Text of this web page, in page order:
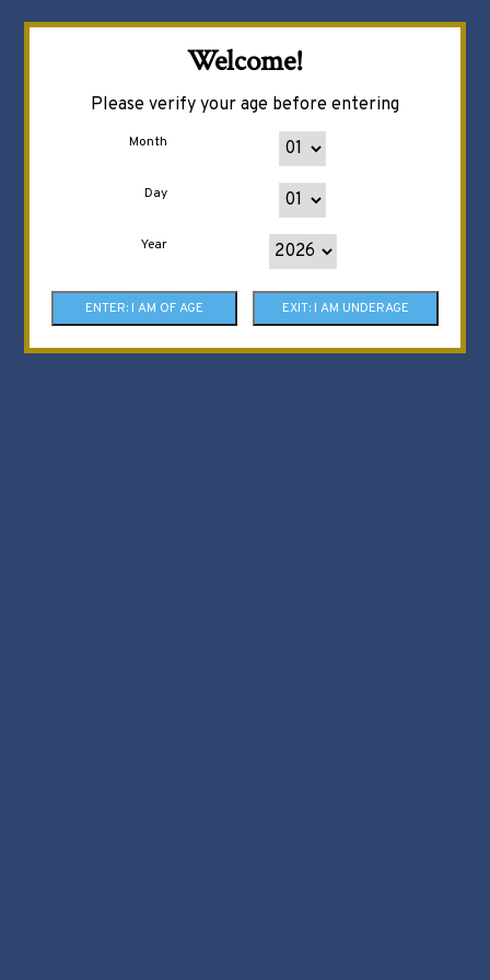
Welcome!
Please verify your age before entering
Month
Day
Year